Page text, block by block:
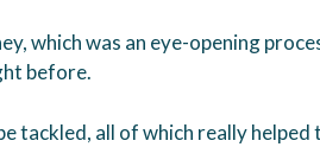
which was an eye-opening
before.
tackled, all of which really helped